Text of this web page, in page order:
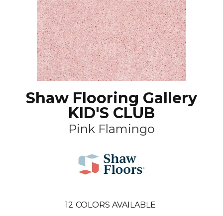
Shaw Flooring Gallery
KID'S CLUB
Pink Flamingo
12 COLORS AVAILABLE